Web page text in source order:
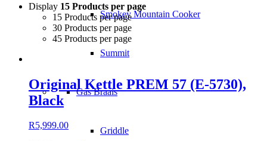
Smokey Mountain Cooker
Summit
Gas Braais
Griddle
Display 15 Products per page
15 Products per page
30 Products per page
45 Products per page
Original Kettle PREM 57 (E-5730),
Black
R5,999.00